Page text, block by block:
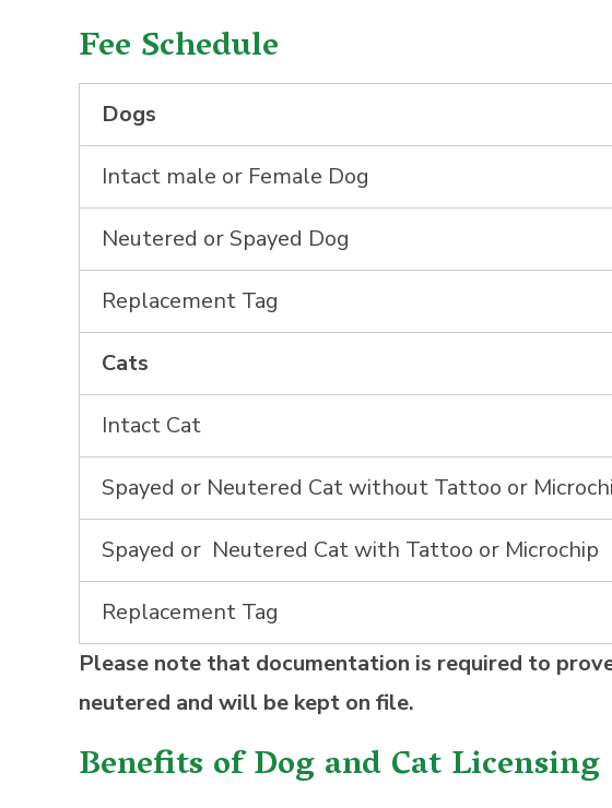
Fee Schedule
Dogs
Intact male or Female Dog
Neutered or Spayed Dog
Replacement Tag
Cats
Intact Cat
Spayed or Neutered Cat without Tattoo or
Spayed or Neutered Cat with Tattoo or Microchip
Replacement Tag
Please note that documentation is required to
neutered and will be kept on file.
Benefits of Dog and Cat Licensing